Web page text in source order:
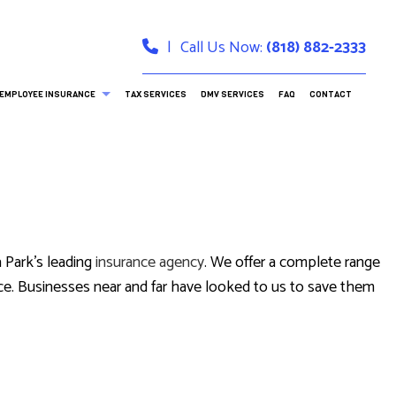
| Call Us Now: (818) 882-2333
EMPLOYEE INSURANCE TAX SERVICES DMV SERVICES FAQ CONTACT
leadinginsurance agency. We offer a complete range
Businesses near and far have looked to us to save them